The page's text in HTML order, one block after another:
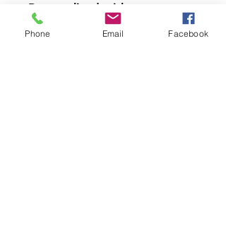
Personalized with a name,
the name will replace the
written zodiac sign
Phone Email Facebook